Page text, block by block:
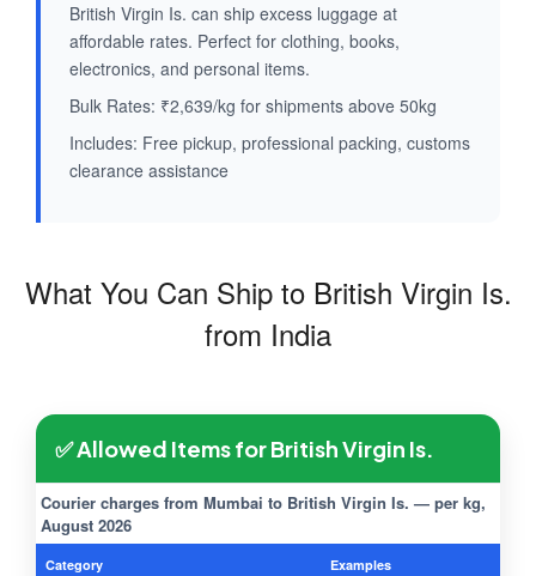
British Virgin Is. can ship excess luggage at
affordable rates. Perfect for clothing, books,
electronics, and personal items.
Bulk Rates: ₹2,639/kg for shipments above 50kg
Includes: Free pickup, professional packing, customs
clearance assistance
What You Can Ship to British Virgin Is.
from India
✅ Allowed Items for British Virgin Is.
Courier charges from Mumbai to British Virgin Is. — per kg,
August 2026
Category Examples